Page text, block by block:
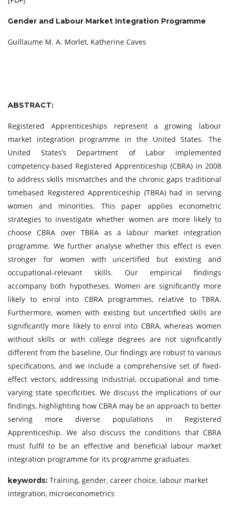
Gender and Labour Market Integration Programme
Guillaume M. A. Morlet, Katherine Caves
ABSTRACT:
Registered Apprenticeships represent a growing labour
market integration programme in the United States. The
United States’s Department of Labor implemented
competency-based Registered Apprenticeship (CBRA) in 2008
to address skills mismatches and the chronic gaps traditional
timebased Registered Apprenticeship (TBRA) had in serving
women and minorities. This paper applies econometric
strategies to investigate whether women are more likely to
choose CBRA over TBRA as a labour market integration
programme. We further analyse whether this effect is even
stronger for women with uncertified but existing and
occupational-relevant skills. Our empirical findings
accompany both hypotheses. Women are significantly more
likely to enrol into CBRA programmes, relative to TBRA.
Furthermore, women with existing but uncertified skills are
significantly more likely to enrol into CBRA, whereas women
without skills or with college degrees are not significantly
different from the baseline. Our findings are robust to various
specifications, and we include a comprehensive set of fixed-
effect vectors, addressing industrial, occupational and time-
varying state specificities. We discuss the implications of our
findings, highlighting how CBRA may be an approach to better
serving more diverse populations in Registered
Apprenticeship. We also discuss the conditions that CBRA
must fulfil to be an effective and beneficial labour market
integration programme for its programme graduates.
keywords: Training, gender, career choice, labour market
integration, microeconometrics